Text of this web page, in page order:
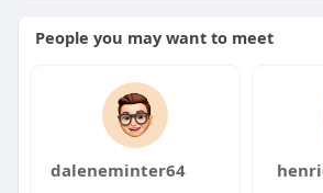
People you may want to meet
daleneminter64